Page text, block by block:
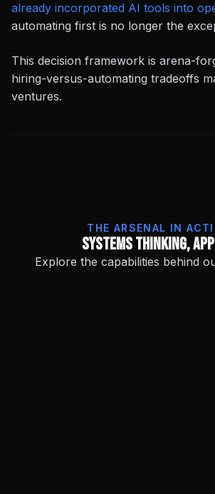
already incorporated AI tools into
automating first is no longer the
This decision framework is arena-
hiring-versus-automating tradeoffs
ventures.
THE ARSENAL IN
Systems Thinking,
Explore the capabilities behind